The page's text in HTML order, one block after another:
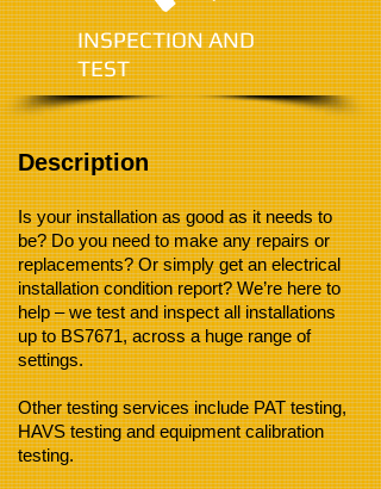
INSPECTION AND
TEST
Description
Is your installation as good as it needs to
be? Do you need to make any repairs or
replacements? Or simply get an electrical
installation condition report? We’re here to
help – we test and inspect all installations
up to BS7671, across a huge range of
settings.
Other testing services include PAT testing,
HAVS testing and equipment calibration
testing.